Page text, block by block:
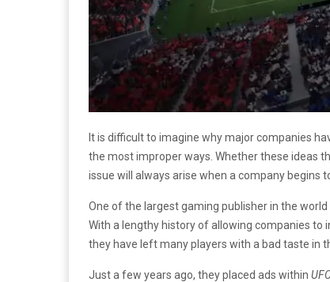
It is difficult to imagine why major companies
the most improper ways. Whether these ideas
issue will always arise when a company begins
One of the largest gaming publisher in the
With a lengthy history of allowing companies
they have left many players with a bad taste in
Just a few years ago, they placed ads within